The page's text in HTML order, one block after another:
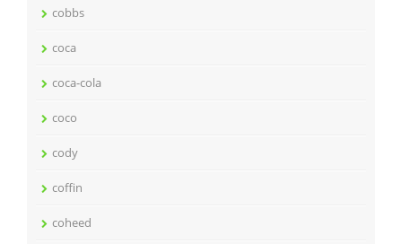
cobbs
coca
coca-cola
coco
cody
coffin
coheed